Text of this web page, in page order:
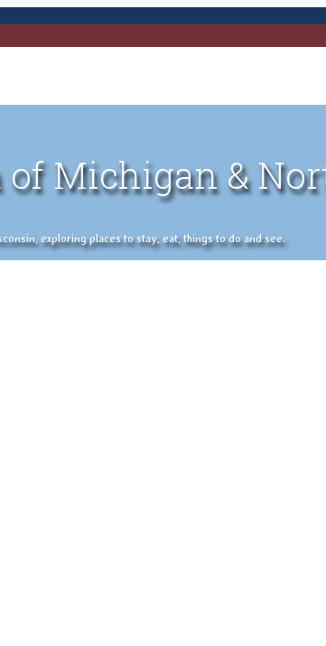
of Michigan &
exploring places to stay, eat, things to do and see.